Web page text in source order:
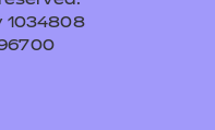
1034808